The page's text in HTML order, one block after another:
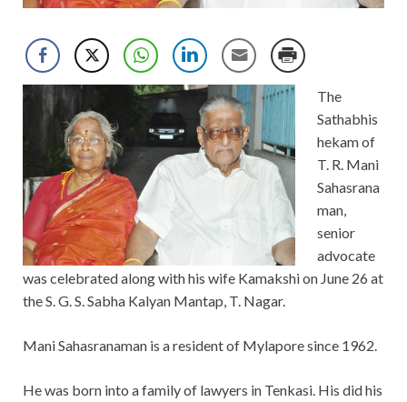
The
Sathabhis
hekam of
T. R. Mani
Sahasrana
man,
senior
advocate
was celebrated along with his wife Kamakshi on June 26 at
the S. G. S. Sabha Kalyan Mantap, T. Nagar.
Mani Sahasranaman is a resident of Mylapore since 1962.
He was born into a family of lawyers in Tenkasi. His did his